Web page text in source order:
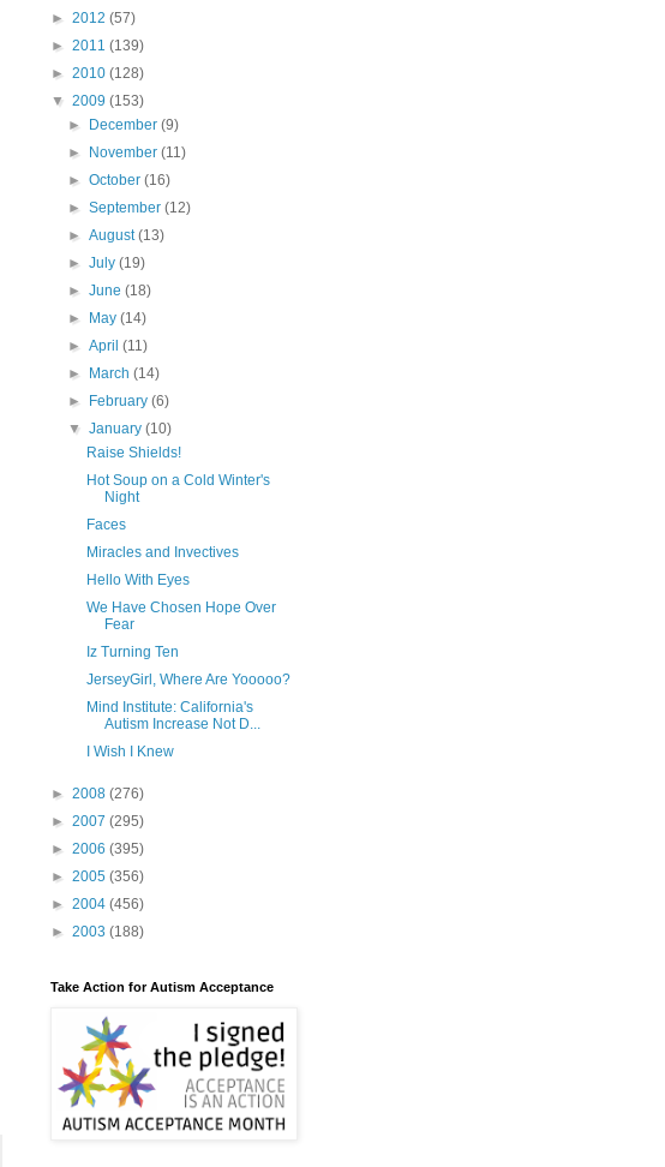
► 2012 (57)
► 2011 (139)
► 2010 (128)
▼ 2009 (153)
►
December(9)
►
November(11)
►October(16)
►September(12)
►August(13)
►July(19)
►June(18)
►
May(14)
►April(11)
►
March(14)
►
February(6)
▼January(10)
Raise Shields!
Hot Soup on a Cold Winter's
Night
Faces
Miracles and Invectives
Hello With Eyes
We Have Chosen Hope Over
Fear
Iz Turning Ten
JerseyGirl, Where Are Yooooo?
Mind Institute: California's
Autism Increase Not D...
I Wish I Knew
► 2008 (276)
► 2007 (295)
► 2006 (395)
► 2005 (356)
► 2004 (456)
► 2003 (188)
Take Action for Autism Acceptance